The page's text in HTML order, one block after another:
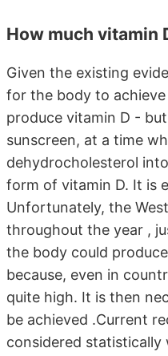
How much vitamin
Given the existing
for the body to
produce vitamin D -
sunscreen, at a time
dehydrocholesterol
form of vitamin D. It is
Unfortunately, the
throughout the year ,
the body could
because, even in
quite high. It is then
be achieved .Current
considered statistically